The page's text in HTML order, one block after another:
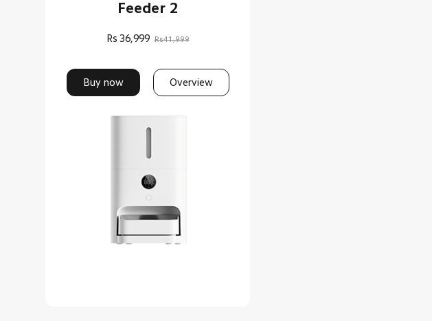
Feeder 2
Rs 36,999 Rs41,999
Buy now Overview